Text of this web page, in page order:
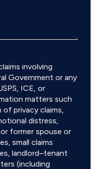
involving
Government or any
ICE, or
matters such
of privacy claims,
distress,
former spouse or
small claims
landlord–tenant
(including